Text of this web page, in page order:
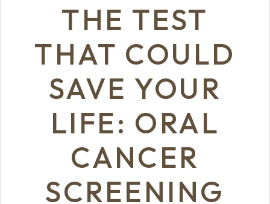
THE TEST
THAT COULD
SAVE YOUR
LIFE: ORAL
CANCER
SCREENING